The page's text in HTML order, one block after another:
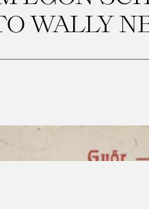
WALLY